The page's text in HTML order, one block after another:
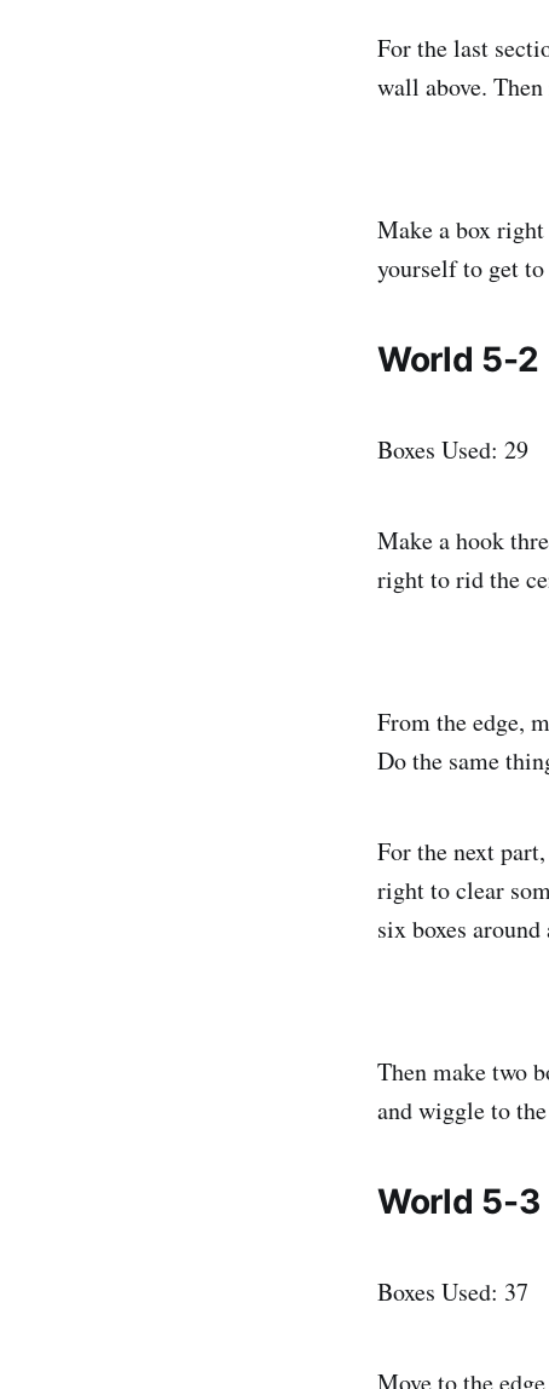
For the last
wall above.
Make a box
yourself to get to
World 5-2
Boxes Used: 29
Make a hook
right to rid the
From the edge,
Do the same
For the next
right to clear
six boxes
Then make two
and wiggle to
World 5-3
Boxes Used: 37